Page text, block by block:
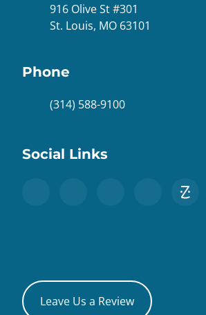
916 Olive St #301
St. Louis, MO 63101
Phone
(314) 588-9100
Social Links
Leave Us a Review